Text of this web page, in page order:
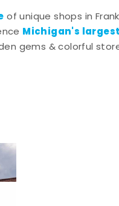
of unique shops in
Michigan's
gems & colorful